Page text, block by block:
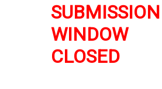
SUBMISSION
WINDOW
CLOSED